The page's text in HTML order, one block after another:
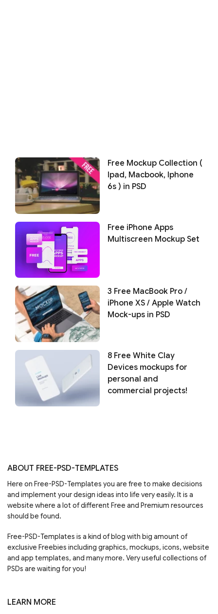
Free Mockup Collection (
Ipad, Macbook, Iphone
6s ) in PSD
Free iPhone Apps
Multiscreen Mockup Set
3 Free MacBook Pro /
iPhone XS / Apple Watch
Mock-ups in PSD
8 Free White Clay
Devices mockups for
personal and
commercial projects!
ABOUT FREE-PSD-TEMPLATES
Here on Free-PSD-Templates you are free to make decisions
and implement your design ideas into life very easily. It is a
website where a lot of different Free and Premium resources
should be found.
Free-PSD-Templates is a kind of blog with big amount of
exclusive Freebies including graphics, mockups, icons, website
and app templates, and many more. Very useful collections of
PSDs are waiting for you!
LEARN MORE